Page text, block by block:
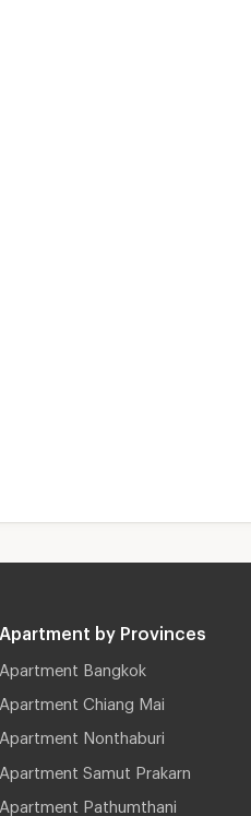
Apartment by Provinces
Apartment Bangkok
Apartment Chiang Mai
Apartment Nonthaburi
Apartment Samut Prakarn
Apartment Pathumthani